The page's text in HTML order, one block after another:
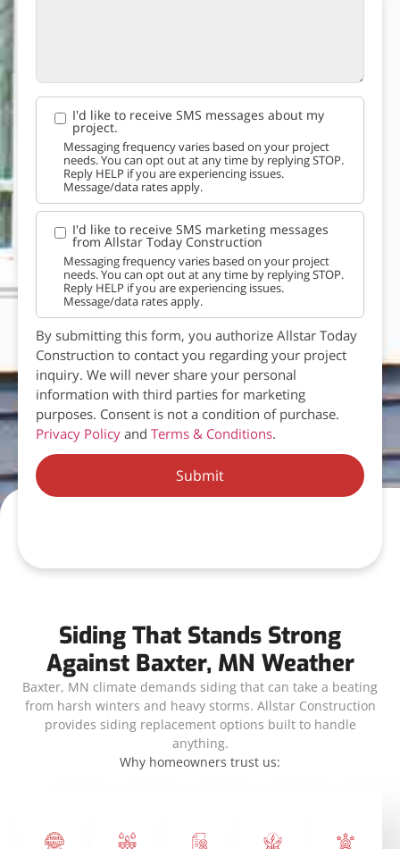
I'd like to receive SMS messages about my
project.
Messaging frequency varies based on your project
needs. You can opt out at any time by replying STOP.
Reply HELP if you are experiencing issues.
Message/data rates apply.
I'd like to receive SMS marketing messages
from Allstar Today Construction
Messaging frequency varies based on your project
needs. You can opt out at any time by replying STOP.
Reply HELP if you are experiencing issues.
Message/data rates apply.
By submitting this form, you authorize Allstar Today
Construction to contact you regarding your project
inquiry. We will never share your personal
information with third parties for marketing
purposes. Consent is not a condition of purchase.
Privacy Policy and Terms & Conditions.
Submit
Siding That Stands Strong
Against Baxter, MN Weather
Baxter, MN climate demands siding that can take a beating
from harsh winters and heavy storms. Allstar Construction
provides siding replacement options built to handle
anything.
Why homeowners trust us: